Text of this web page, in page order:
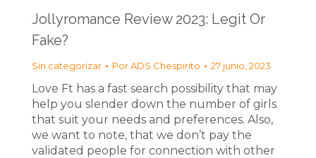
Jollyromance Review 2023: Legit Or
Fake?
Sin categorizar PorADS Chespirito 27 junio, 2023
Love Ft has a fast search possibility that may
help you slender down the number of girls
that suit your needs and preferences. Also,
we want to note, that we don’t pay the
validated people for connection with other